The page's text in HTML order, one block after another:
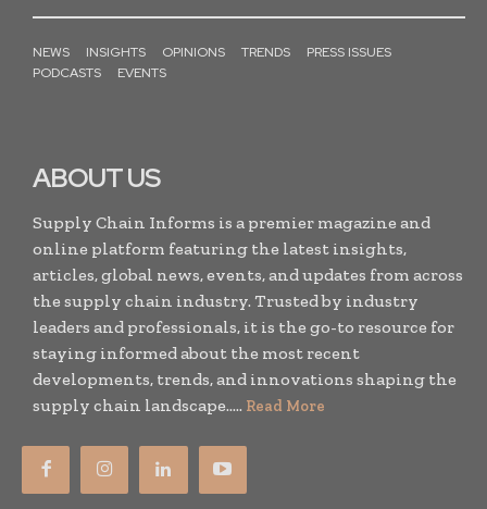
NEWS INSIGHTS OPINIONS TRENDS
PRESS ISSUES
PODCASTS
EVENTS
ABOUT US
Supply Chain Informs is a premier magazine and
online platform featuring the latest insights,
articles, global news, events, and updates from across
the supply chain industry. Trusted by industry
leaders and professionals, it is the go-to resource for
staying informed about the most recent
developments, trends, and innovations shaping the
supply chain landscape..... Read More